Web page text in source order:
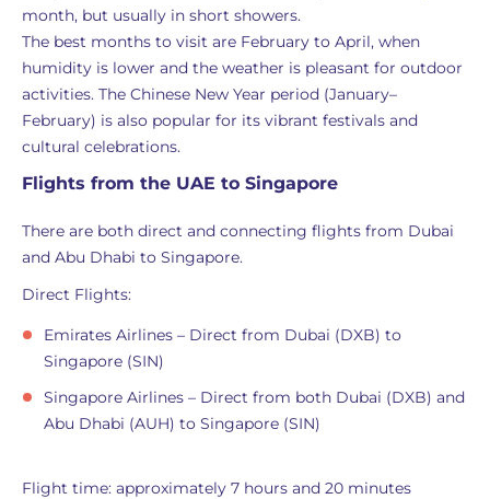
month, but usually in short showers.
The best months to visit are February to April, when
humidity is lower and the weather is pleasant for outdoor
activities. The Chinese New Year period (January–
February) is also popular for its vibrant festivals and
cultural celebrations.
Flights from the UAE to Singapore
There are both direct and connecting flights from Dubai
and Abu Dhabi to Singapore.
Direct Flights:
Emirates Airlines – Direct from Dubai (DXB) to
Singapore (SIN)
Singapore Airlines – Direct from both Dubai (DXB) and
Abu Dhabi (AUH) to Singapore (SIN)
Flight time: approximately 7 hours and 20 minutes